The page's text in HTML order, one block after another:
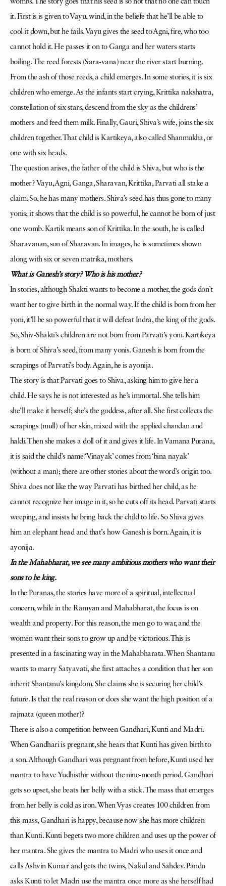
wombs. The story goes that his seed is so hot that no one can touch
it. First is is given to Vayu, wind, in the beliefe that he’ll be able to
cool it down, but he fails. Vayu gives the seed to Agni, fire, who too
cannot hold it. He passes it on to Ganga and her waters starts
boiling. The reed forests (Sara-vana) near the river start burning.
From the ash of those reeds, a child emerges. In some stories, it is six
children who emerge. As the infants start crying, Krittika nakshatra,
constellation of six stars, descend from the sky as the childrens’
mothers and feed them milk. Finally, Gauri, Shiva’s wife, joins the six
children together. That child is Kartikeya, also called Shanmukha, or
one with six heads.
The question arises, the father of the child is Shiva, but who is the
mother? Vayu, Agni, Ganga, Sharavan, Krittika, Parvati all stake a
claim. So, he has many mothers. Shiva’s seed has thus gone to many
yonis; it shows that the child is so powerful, he cannot be born of just
one womb. Kartik means son of Krittika. In the south, he is called
Sharavanan, son of Sharavan. In images, he is sometimes shown
along with six or seven matrika, mothers.
What is Ganesh’s story? Who is his mother?
In stories, although Shakti wants to become a mother, the gods don’t
want her to give birth in the normal way. If the child is born from her
yoni, it’ll be so powerful that it will defeat Indra, the king of the gods.
So, Shiv-Shakti’s children are not born from Parvati’s yoni. Kartikeya
is born of Shiva’s seed, from many yonis. Ganesh is born from the
scrapings of Parvati’s body. Again, he is ayonija.
The story is that Parvati goes to Shiva, asking him to give her a
child. He says he is not interested as he’s immortal. She tells him
she’ll make it herself; she’s the goddess, after all. She first collects the
scrapings (mull) of her skin, mixed with the applied chandan and
haldi. Then she makes a doll of it and gives it life. In Vamana Purana,
it is said the child’s name ‘Vinayak’ comes from ‘bina nayak’
(without a man); there are other stories about the word’s origin too.
Shiva does not like the way Parvati has birthed her child, as he
cannot recognize her image in it, so he cuts off its head. Parvati starts
weeping, and insists he bring back the child to life. So Shiva gives
him an elephant head and that’s how Ganesh is born. Again, it is
ayonija.
In the Mahabharat, we see many ambitious mothers who want their
sons to be king.
In the Puranas, the stories have more of a spiritual, intellectual
concern, while in the Ramyan and Mahabharat, the focus is on
wealth and property. For this reason, the men go to war, and the
women want their sons to grow up and be victorious. This is
presented in a fascinating way in the Mahabharata. When Shantanu
wants to marry Satyavati, she first attaches a condition that her son
inherit Shantanu’s kingdom. She claims she is securing her child’s
future. Is that the real reason or does she want the high position of a
rajmata (queen mother)?
There is also a competition between Gandhari, Kunti and Madri.
When Gandhari is pregnant, she hears that Kunti has given birth to
a son. Although Gandhari was pregnant from before, Kunti used her
mantra to have Yudhisthir without the nine-month period. Gandhari
gets so upset, she beats her belly with a stick. The mass that emerges
from her belly is cold as iron. When Vyas creates 100 children from
this mass, Gandhari is happy, because now she has more children
than Kunti. Kunti begets two more children and uses up the power of
her mantra. She gives the mantra to Madri who uses it once and
calls Ashvin Kumar and gets the twins, Nakul and Sahdev. Pandu
asks Kunti to let Madri use the mantra once more as she herself had